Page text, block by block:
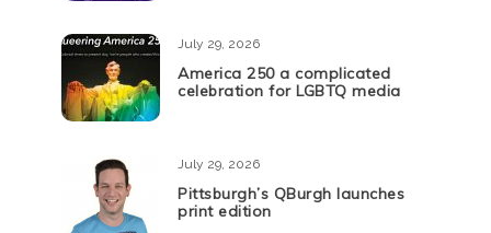
July 29, 2026
America 250 a complicated
celebration for LGBTQ media
July 29, 2026
Pittsburgh’s QBurgh launches
print edition